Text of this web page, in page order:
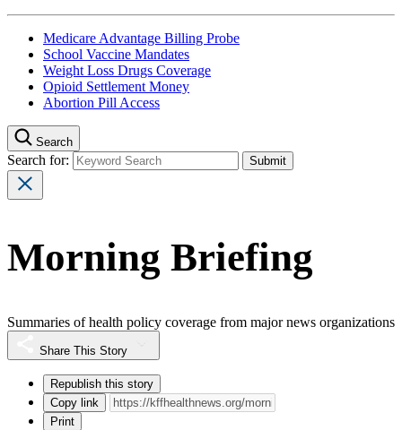
Medicare Advantage Billing Probe
School Vaccine Mandates
Weight Loss Drugs Coverage
Opioid Settlement Money
Abortion Pill Access
Search
Search for:
Morning Briefing
Summaries of health policy coverage from major news organizations
Share This Story
Republish this story
Copy link
Print